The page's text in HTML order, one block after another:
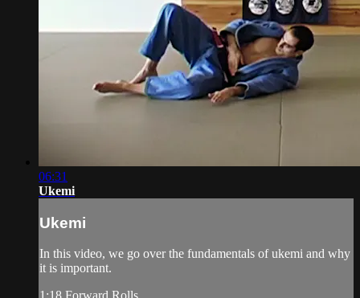
06:31
Ukemi
Ukemi
In this video, we go over the fundamentals of ukemi and why
it is important.